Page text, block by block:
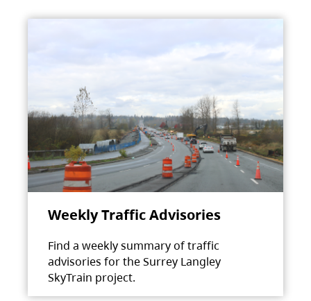
Weekly Traffic Advisories
Find a weekly summary of traffic
advisories for the Surrey Langley
SkyTrain project.